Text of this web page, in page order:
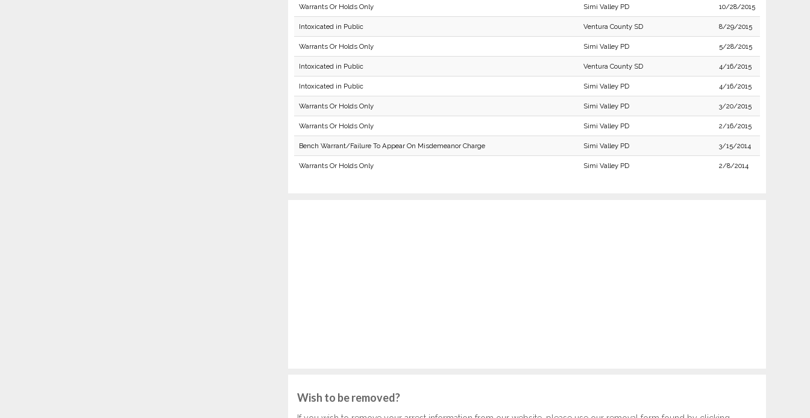
Warrants Or Holds Only Simi Valley PD 10/28/2015
Intoxicated in Public Ventura County SD 8/29/2015
Warrants Or Holds Only Simi Valley PD 5/28/2015
Intoxicated in Public Ventura County SD 4/16/2015
Intoxicated in Public Simi Valley PD 4/16/2015
Warrants Or Holds Only Simi Valley PD 3/20/2015
Warrants Or Holds Only Simi Valley PD 2/16/2015
Bench Warrant/Failure To Appear On Misdemeanor Charge Simi Valley PD 3/15/2014
Warrants Or Holds Only Simi Valley PD 2/8/2014
Wish to be removed?